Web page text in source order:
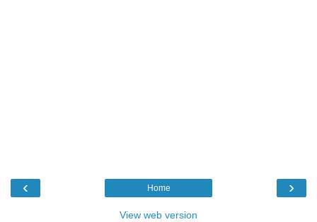
‹ ›
Home
View web version